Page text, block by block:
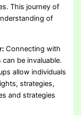
This journey of
of
Connecting with
be invaluable.
allow individuals
strategies,
and strategies